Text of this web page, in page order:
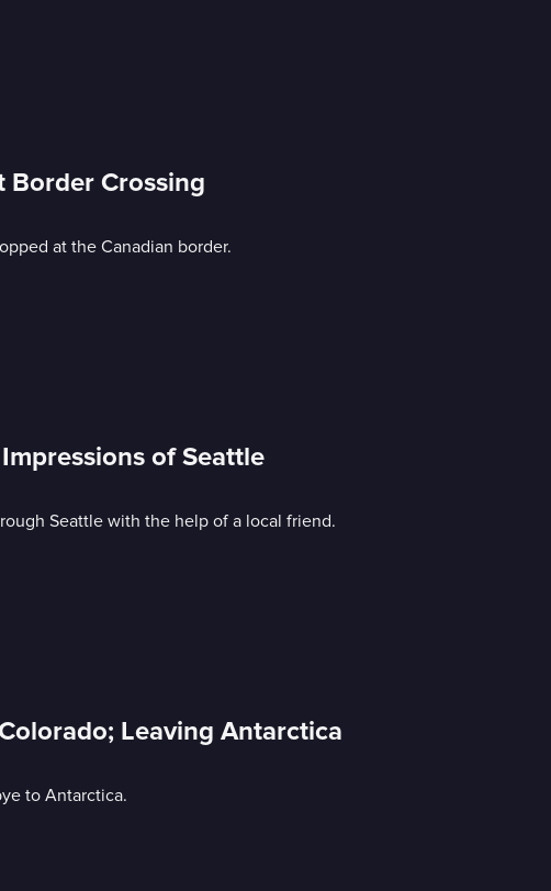
Border Crossing
at the Canadian border.
of Seattle
Seattle with the help of a local friend.
Leaving Antarctica
to Antarctica.